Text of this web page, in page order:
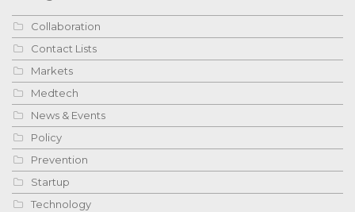
Collaboration
Contact Lists
Markets
Medtech
News & Events
Policy
Prevention
Startup
Technology